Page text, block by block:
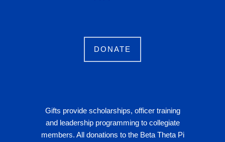
DONATE
Gifts provide scholarships, officer training
and leadership programming to collegiate
members. All donations to the Beta Theta Pi